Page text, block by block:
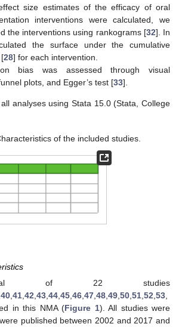
size estimates of the efficacy of oral
interventions were calculated, we
the interventions using rankograms [32]. In
the surface under the cumulative
28] for each intervention.
bias was assessed through visual
plots, and Egger’s test [33].
analyses using Stata 15.0 (Stata, College
of the included studies.
of 22 studies
40 41 42 43 44 45 46 47 48 49 50 51 52 53
in this NMA (Figure 1). All studies were
published between 2002 and 2017 and